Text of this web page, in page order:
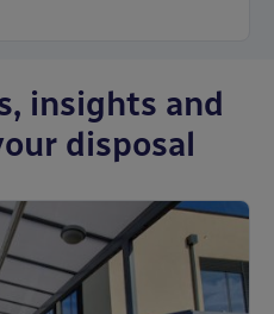
insights and
disposal